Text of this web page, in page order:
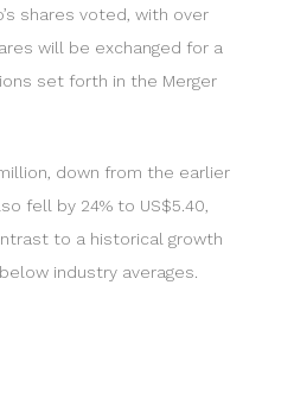
shares voted, with over
will be exchanged for a
set forth in the Merger
down from the earlier
fell by 24% to US$5.40,
to a historical growth
industry averages.